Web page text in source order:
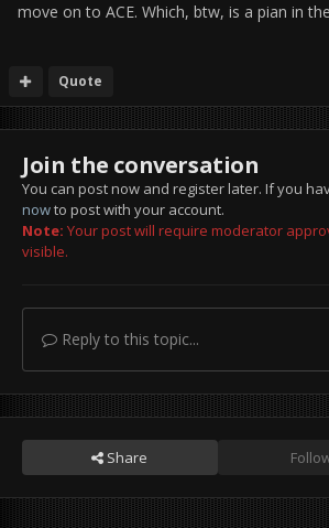
move on to ACE. Which, btw, is a pian in
Quote
Join the conversation
You can post now and register later. If you
nowto post with your account.
Note: Your post will require moderator
visible.
Reply to this topic...
Share